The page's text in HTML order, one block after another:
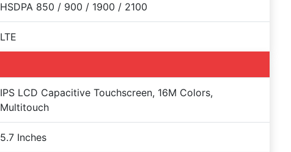
HSDPA 850 / 900 / 1900 / 2100
LTE
IPS LCD Capacitive Touchscreen, 16M Colors,
Multitouch
5.7 Inches